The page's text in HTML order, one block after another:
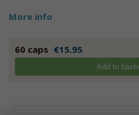
More info
60 caps €15.95
Add to